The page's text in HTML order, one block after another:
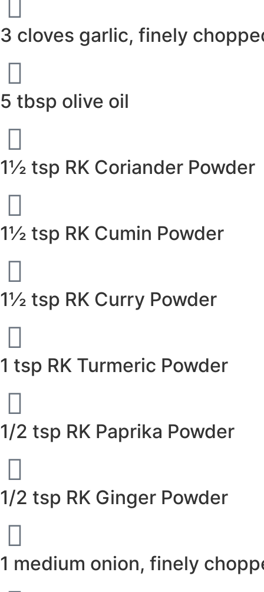
3 cloves garlic, finely
5 tbsp olive oil
1½ tsp RK Coriander Powder
1½ tsp RK Cumin Powder
1½ tsp RK Curry Powder
1 tsp RK Turmeric Powder
1/2 tsp RK Paprika Powder
1/2 tsp RK Ginger Powder
1 medium onion, finely